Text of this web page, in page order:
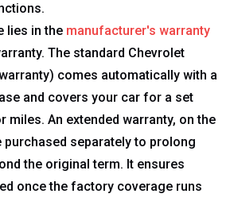
lies in the manufacturer's warranty
The standard Chevrolet
comes automatically with a
and covers your car for a set
miles. An extended warranty, on the
purchased separately to prolong
the original term. It ensures
once the factory coverage runs